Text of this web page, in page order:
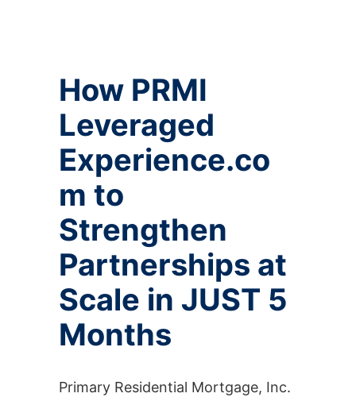
How PRMI
Leveraged
Experience.co
m to
Strengthen
Partnerships at
Scale in JUST 5
Months
Primary Residential Mortgage, Inc.